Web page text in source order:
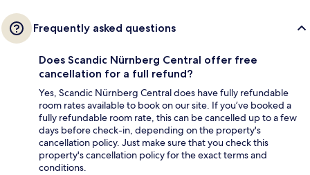
Frequently asked questions
Does Scandic Nürnberg Central offer free
cancellation for a full refund?
Yes, Scandic Nürnberg Central does have fully refundable
room rates available to book on our site. If you’ve booked a
fully refundable room rate, this can be cancelled up to a few
days before check-in, depending on the property's
cancellation policy. Just make sure that you check this
property's cancellation policy for the exact terms and
conditions.